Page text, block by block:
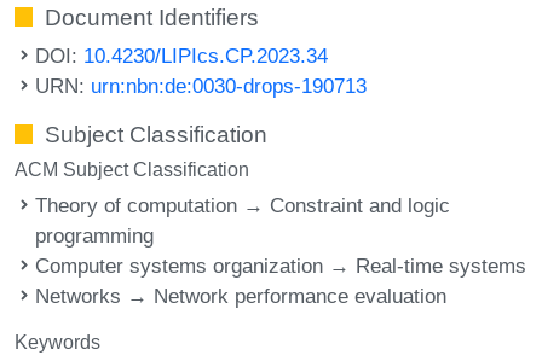
Document Identifiers
DOI: 10.4230/LIPIcs.CP.2023.34
URN: urn:nbn:de:0030-drops-190713
Subject Classification
ACM Subject Classification
Theory of computation → Constraint and logic
programming
Computer systems organization → Real-time systems
Networks → Network performance evaluation
Keywords